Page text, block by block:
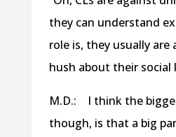
they can understand
role is, they usually
hush about their social
M.D.: I think the
though, is that a big